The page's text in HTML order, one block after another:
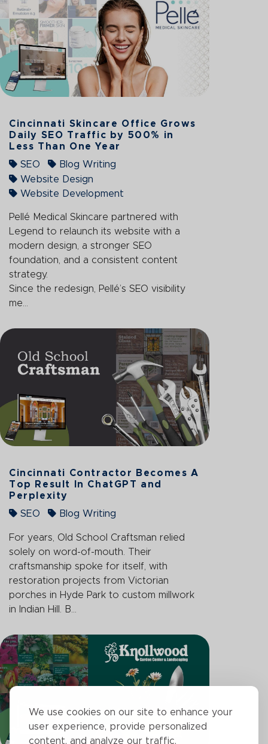
We use cookies on our site to enhance your
user experience, provide personalized
content, and analyze our traffic.
Cincinnati Skincare Office Grows
Daily SEO Traffic by 500% in
Less Than One Year
SEO
Blog Writing
Website Design
Website Development
Pellé Medical Skincare partnered with
Legend to relaunch its website with a
modern design, a stronger SEO
foundation, and a consistent content
strategy.
Since the redesign, Pellé’s SEO visibility
me...
Cincinnati Contractor Becomes A
Top Result In ChatGPT and
Perplexity
SEO
Blog Writing
For years, Old School Craftsman relied
solely on word-of-mouth. Their
craftsmanship spoke for itself, with
restoration projects from Victorian
porches in Hyde Park to custom millwork
in Indian Hill. B...